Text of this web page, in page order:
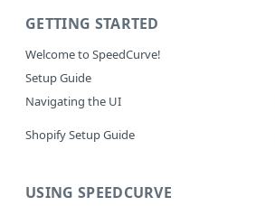
GETTING STARTED
Welcome to SpeedCurve!
Setup Guide
Navigating the UI
Exploring Dashboards
RUM: Navigation Type and Page Attribute
Shopify Setup Guide
USING SPEEDCURVE